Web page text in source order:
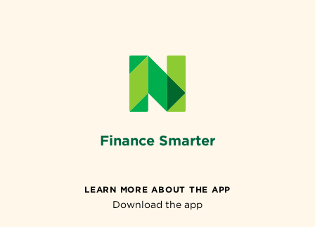
Finance Smarter
LEARN MORE ABOUT THE APP
Download the app